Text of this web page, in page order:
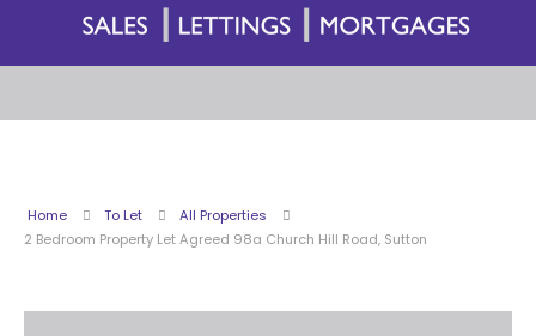
Home To Let
All Properties
2 Bedroom Property Let Agreed 98a Church Hill Road, Sutton